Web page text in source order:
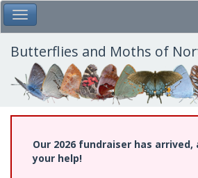
Skip
to
main
content
Toggle Main Menu
Butterflies and Moths of
Our 2026 fundraiser has arrived,
your help!